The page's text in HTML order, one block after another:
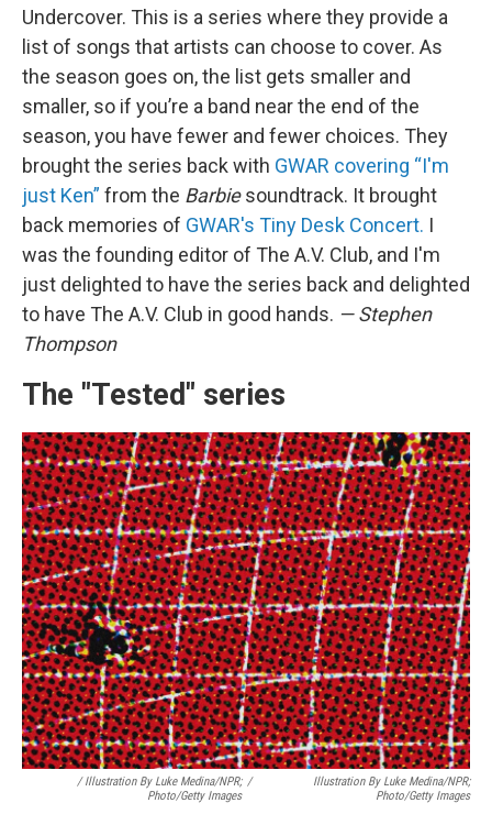
Undercover. This is a series where they provide a
list of songs that artists can choose to cover. As
the season goes on, the list gets smaller and
smaller, so if you’re a band near the end of the
season, you have fewer and fewer choices. They
brought the series back with GWAR covering “I'm
just Ken” from the Barbiesoundtrack. It brought
back memories of GWAR's Tiny Desk Concert. I
was the founding editor of The A.V. Club, and I'm
just delighted to have the series back and delighted
to have The A.V. Club in good hands. — Stephen
Thompson
The "Tested" series
/Illustration By Luke Medina/NPR;
Photo/Getty Images
/
Illustration By Luke Medina/NPR;
Photo/Getty Images